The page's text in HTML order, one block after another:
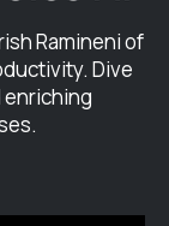
Ramineni of
Dive
enriching